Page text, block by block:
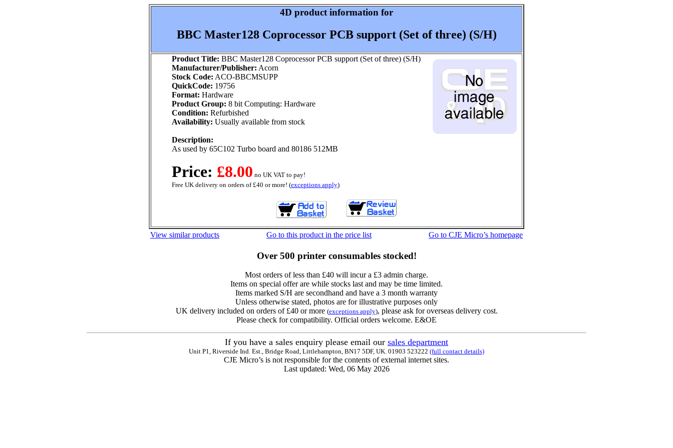
4D product information for
BBC Master128 Coprocessor PCB support (Set of three) (S/H)
Product Title: BBC Master128 Coprocessor PCB support (Set of three) (S/H)
Manufacturer/Publisher: Acorn
Stock Code: ACO-BBCMSUPP
QuickCode: 19756
Format: Hardware
Product Group: 8 bit Computing: Hardware
Condition: Refurbished
Availability: Usually available from stock
Description:
As used by 65C102 Turbo board and 80186 512MB
Price: £8.00 no UK VAT to pay!
Free UK delivery on orders of £40 or more! (exceptions apply)
View similar products Go to this product in the price list Go to CJE Micro’s homepage
Over 500 printer consumables stocked!
Most orders of less than £40 will incur a £3 admin charge.
Items on special offer are while stocks last and may be time limited.
Items marked S/H are secondhand and have a 3 month warranty
Unless otherwise stated, photos are for illustrative purposes only
UK delivery included on orders of £40 or more (exceptions apply), please ask for overseas delivery cost.
Please check for compatibility. Official orders welcome. E&OE
If you have a sales enquiry please email our sales department
Unit P1, Riverside Ind. Est., Bridge Road, Littlehampton, BN17 5DF, UK. 01903 523222 (full contact details)
CJE Micro’s is not responsible for the contents of external internet sites.
Last updated: Wed, 06 May 2026